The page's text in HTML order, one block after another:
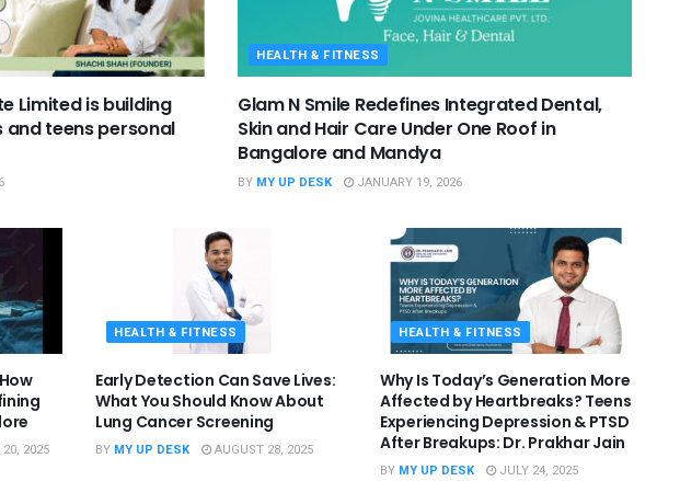
Limited is building
and teens personal
HEALTH & FITNESS
Glam N Smile Redefines Integrated Dental,
Skin and Hair Care Under One Roof in
Bangalore and Mandya
BY MY UP DESK JANUARY 19, 2026
2025
HEALTH & FITNESS
Early Detection Can Save Lives:
What You Should Know About
Lung Cancer Screening
BY MY UP DESK AUGUST 28, 2025
HEALTH & FITNESS
Why Is Today’s Generation More
Affected by Heartbreaks? Teens
Experiencing Depression & PTSD
After Breakups: Dr. Prakhar Jain
BY MY UP DESK JULY 24, 2025